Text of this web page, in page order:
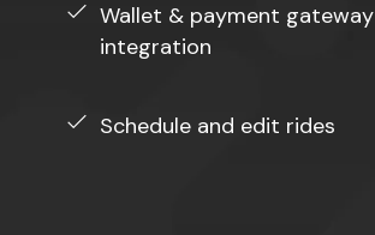
Wallet & payment gateway
integration
Schedule and edit rides